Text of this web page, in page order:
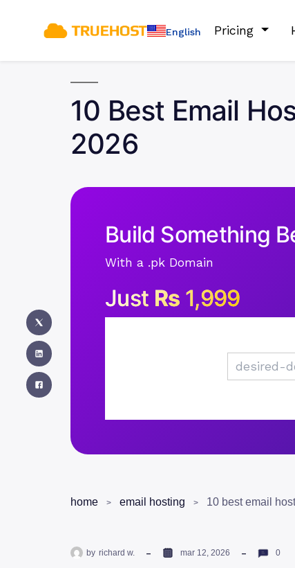
English Pricing
10 Best Email
2026
Build Something
With a .pk Domain
Just Rs 1,999
home email hosting
by richard w. mar 12, 2026 0